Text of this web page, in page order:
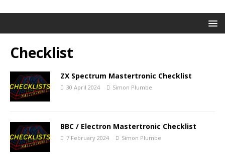
Checklist
ZX Spectrum Mastertronic Checklist
30 April 2024 Simon Plumbe
BBC / Electron Mastertronic Checklist
7 February 2024 Simon Plumbe